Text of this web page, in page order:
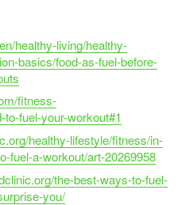
healthy-living/healthy-
basics/food-as-fuel-before-
fitness-
fuel-your-workout#1
healthy-lifestyle/fitness/in-
fuel-a-workout/art-20269958
the-best-ways-to-fuel-
you/